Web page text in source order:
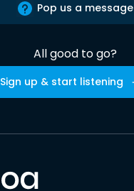
Pop us a message
All good to go?
Sign up & start listening